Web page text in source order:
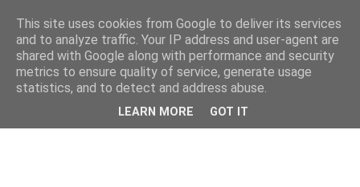
This site uses cookies from Google to deliver its services
and to analyze traffic. Your IP address and user-agent are
shared with Google along with performance and security
metrics to ensure quality of service, generate usage
statistics, and to detect and address abuse.
LEARN MORE GOT IT